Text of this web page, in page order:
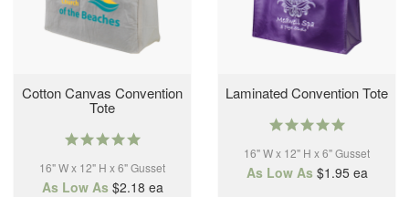
Cotton Canvas Convention
Tote
5.0
rating
16" W x 12" H x 6" Gusset
As Low As $2.18 ea
Laminated Convention Tote
5.0
rating
16" W x 12" H x 6" Gusset
As Low As $1.95ea